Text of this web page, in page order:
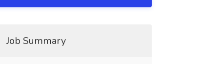
Job Summary